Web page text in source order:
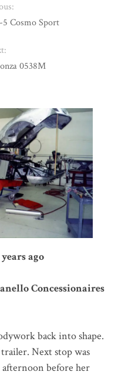
ago
Concessionaires
back into shape.
Next stop was
before her
Cosmo Sport
0538M